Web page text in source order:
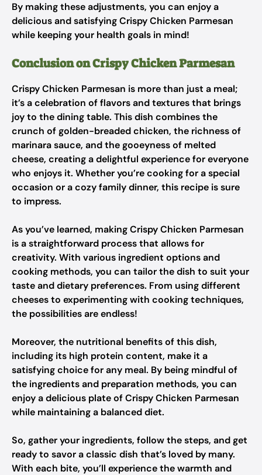
By making these adjustments, you can enjoy a
delicious and satisfying Crispy Chicken Parmesan
while keeping your health goals in mind!
Conclusion on Crispy Chicken Parmesan
Crispy Chicken Parmesan is more than just a meal;
it’s a celebration of flavors and textures that brings
joy to the dining table. This dish combines the
crunch of golden-breaded chicken, the richness of
marinara sauce, and the gooeyness of melted
cheese, creating a delightful experience for everyone
who enjoys it. Whether you’re cooking for a special
occasion or a cozy family dinner, this recipe is sure
to impress.
As you’ve learned, making Crispy Chicken Parmesan
is a straightforward process that allows for
creativity. With various ingredient options and
cooking methods, you can tailor the dish to suit your
taste and dietary preferences. From using different
cheeses to experimenting with cooking techniques,
the possibilities are endless!
Moreover, the nutritional benefits of this dish,
including its high protein content, make it a
satisfying choice for any meal. By being mindful of
the ingredients and preparation methods, you can
enjoy a delicious plate of Crispy Chicken Parmesan
while maintaining a balanced diet.
So, gather your ingredients, follow the steps, and get
ready to savor a classic dish that’s loved by many.
With each bite, you’ll experience the warmth and